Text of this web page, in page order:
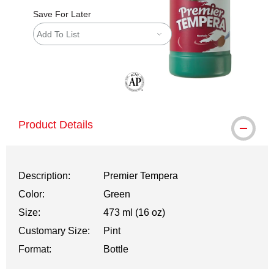
Save For Later
Add To List
Product Details
Description:
Premier Tempera
Color:
Green
Size:
473 ml (16 oz)
Customary Size:
Pint
Format:
Bottle